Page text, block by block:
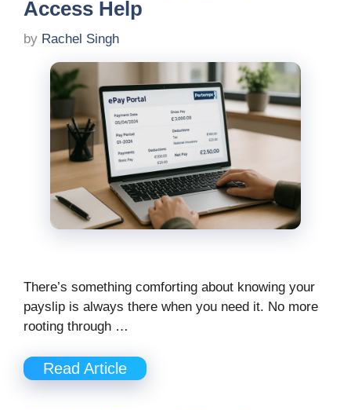
Access Help
by Rachel Singh
There’s something comforting about knowing your
payslip is always there when you need it. No more
rooting through …
Read Article